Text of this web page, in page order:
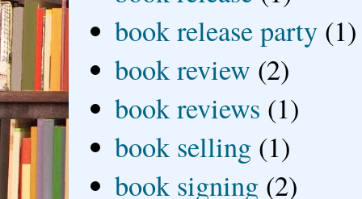
book release party (1)
book review (2)
book reviews (1)
book selling (1)
book signing (2)